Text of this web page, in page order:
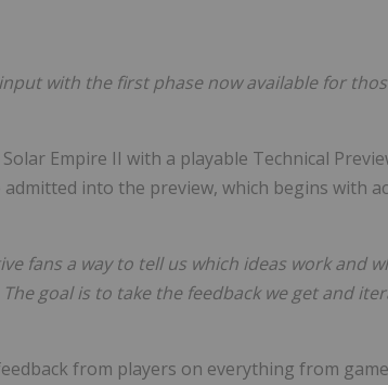
with the first phase now available for
Empire II with a playable Technical
into the preview, which begins with
fans a way to tell us which ideas work and
The goal is to take the feedback we get and
from players on everything from